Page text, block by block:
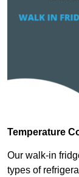
Temperature
Our walk-in
types of